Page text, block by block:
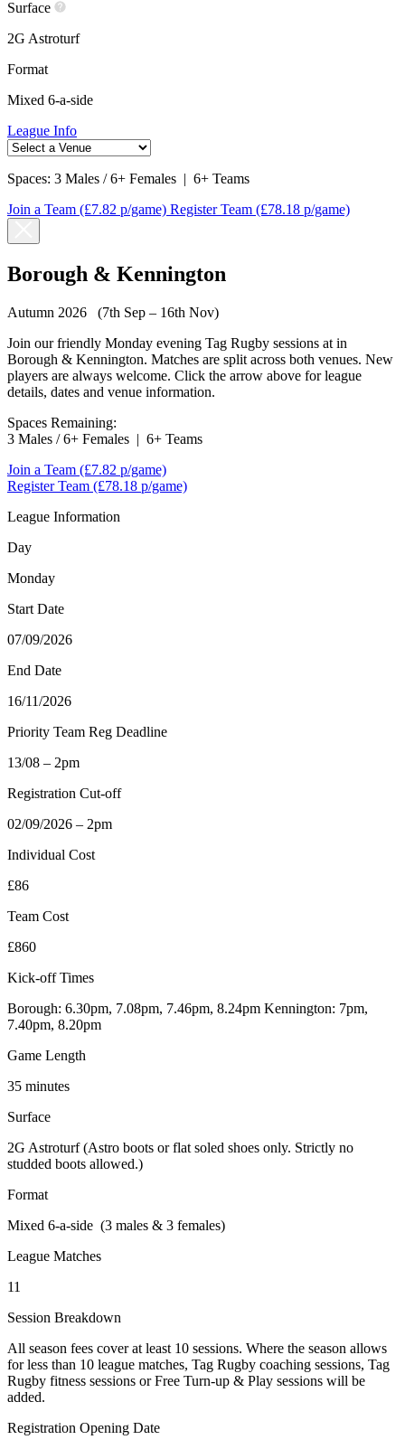
Surface
2G Astroturf
Format
Mixed 6-a-side
League Info
Spaces: 3 Males / 6+ Females | 6+ Teams
Join a Team (£7.82 p/game) Register Team (£78.18 p/game)
Borough & Kennington
Autumn 2026 (7th Sep – 16th Nov)
Join our friendly Monday evening Tag Rugby sessions at in
Borough & Kennington. Matches are split across both venues. New
players are always welcome. Click the arrow above for league
details, dates and venue information.
Spaces Remaining:
3 Males / 6+ Females | 6+ Teams
Join a Team (£7.82 p/game)
Register Team (£78.18 p/game)
League Information
Day
Monday
Start Date
07/09/2026
End Date
16/11/2026
Priority Team Reg Deadline
13/08 – 2pm
Registration Cut-off
02/09/2026 – 2pm
Individual Cost
£86
Team Cost
£860
Kick-off Times
Borough: 6.30pm, 7.08pm, 7.46pm, 8.24pm Kennington: 7pm,
7.40pm, 8.20pm
Game Length
35 minutes
Surface
2G Astroturf (Astro boots or flat soled shoes only. Strictly no
studded boots allowed.)
Format
Mixed 6-a-side (3 males & 3 females)
League Matches
11
Session Breakdown
All season fees cover at least 10 sessions. Where the season allows
for less than 10 league matches, Tag Rugby coaching sessions, Tag
Rugby fitness sessions or Free Turn-up & Play sessions will be
added.
Registration Opening Date